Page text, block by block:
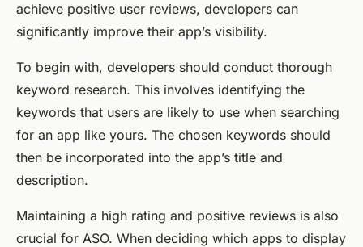
achieve positive user reviews, developers can
significantly improve their app’s visibility.
To begin with, developers should conduct thorough
keyword research. This involves identifying the
keywords that users are likely to use when searching
for an app like yours. The chosen keywords should
then be incorporated into the app’s title and
description.
Maintaining a high rating and positive reviews is also
crucial for ASO. When deciding which apps to display